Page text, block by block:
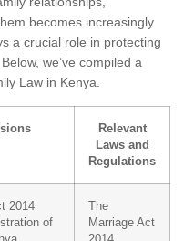
becomes increasingly
a crucial role in protecting
we’ve compiled a
Law in Kenya.
Relevant
Laws and
Regulations
2014
of
The
Marriage Act